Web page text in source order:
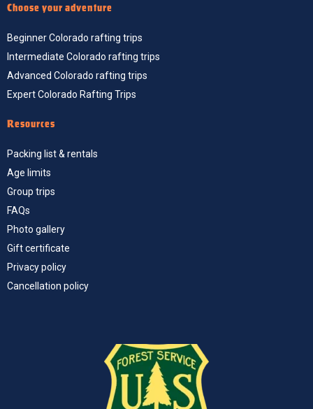
Choose your adventure
Beginner Colorado rafting trips
Intermediate Colorado rafting trips
Advanced Colorado rafting trips
Expert Colorado Rafting Trips
Resources
Packing list & rentals
Age limits
Group trips
FAQs
Photo gallery
Gift certificate
Privacy policy
Cancellation policy